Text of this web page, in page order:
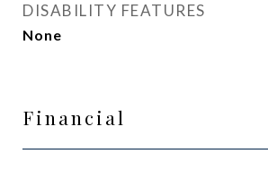
DISABILITY FEATURES
None
Financial